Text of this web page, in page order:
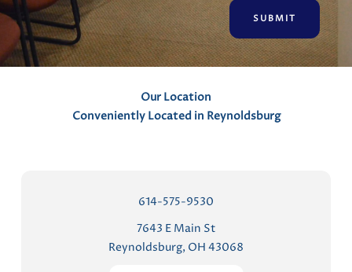
n
t
s
Our Location
Conveniently Located in Reynoldsburg
614-575-9530
7643 E Main St
Reynoldsburg, OH 43068